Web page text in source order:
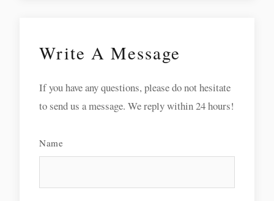
Write A Message
If you have any questions, please do not hesitate
to send us a message. We reply within 24 hours!
Name